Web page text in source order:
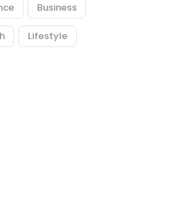
Business
Lifestyle